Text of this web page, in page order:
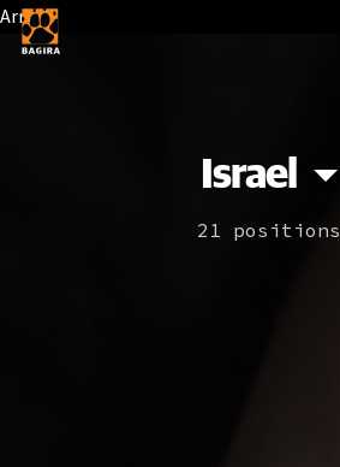
Array
Israel
21 positions